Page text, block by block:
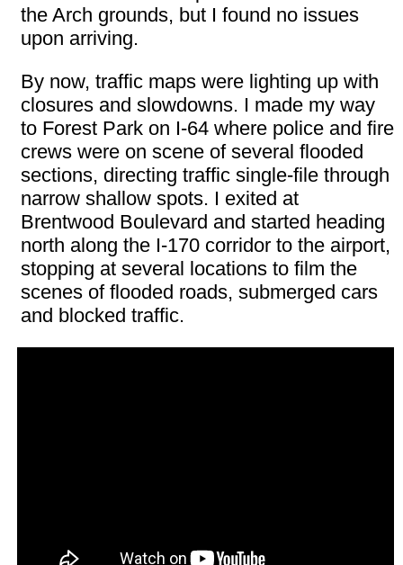
the Arch grounds, but I found no issues
upon arriving.
By now, traffic maps were lighting up with
closures and slowdowns. I made my way
to Forest Park on I-64 where police and fire
crews were on scene of several flooded
sections, directing traffic single-file through
narrow shallow spots. I exited at
Brentwood Boulevard and started heading
north along the I-170 corridor to the airport,
stopping at several locations to film the
scenes of flooded roads, submerged cars
and blocked traffic.